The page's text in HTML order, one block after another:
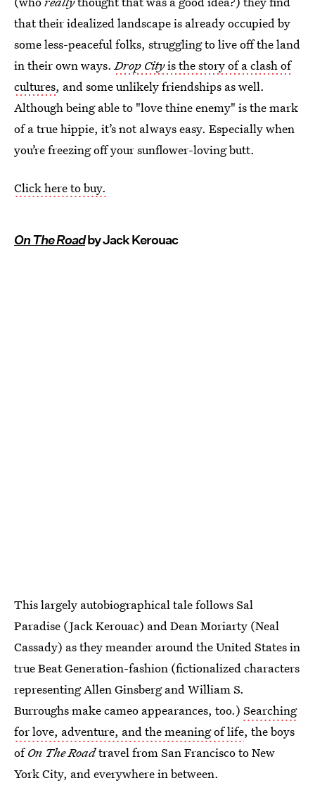
that their idealized landscape is already occupied by
some less-peaceful folks, struggling to live off the land
in their own ways. Drop Cityis the story of a clash of
cultures, and some unlikely friendships as well.
Although being able to "love thine enemy" is the mark
of a true hippie, it’s not always easy. Especially when
you’re freezing off your sunflower-loving butt.
Click here to buy.
On The Roadby Jack Kerouac
This largely autobiographical tale follows Sal
Paradise (Jack Kerouac) and Dean Moriarty (Neal
Cassady) as they meander around the United States in
true Beat Generation-fashion (fictionalized characters
representing Allen Ginsberg and William S.
Burroughs make cameo appearances, too.) Searching
for love, adventure, and the meaning of life, the boys
ofOn The Roadtravel from San Francisco to New
York City, and everywhere in between.